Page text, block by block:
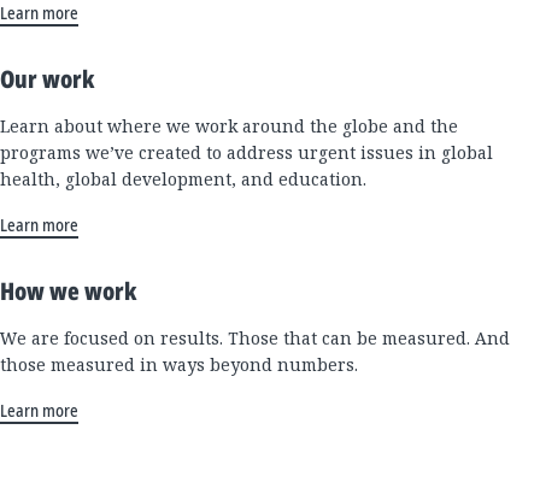
Learn more
Our work
Learn about where we work around the globe and the
programs we’ve created to address urgent issues in global
health, global development, and education.
Learn more
How we work
We are focused on results. Those that can be measured. And
those measured in ways beyond numbers.
Learn more